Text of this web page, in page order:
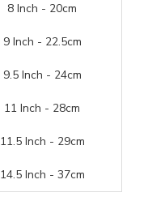
8 Inch - 20cm
9 Inch - 22.5cm
9.5 Inch - 24cm
11 Inch - 28cm
11.5 Inch - 29cm
14.5 Inch - 37cm